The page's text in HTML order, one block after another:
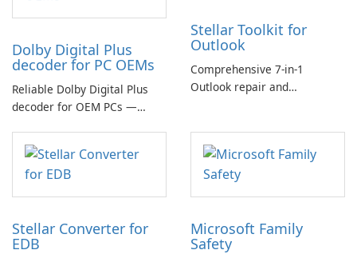
Dolby Digital Plus
decoder for PC OEMs
Reliable Dolby Digital Plus
decoder for OEM PCs —
multichannel audio
Stellar Toolkit for
Outlook
Comprehensive 7-in-1
Outlook repair and
Stellar Converter for
EDB
Microsoft Family
Safety